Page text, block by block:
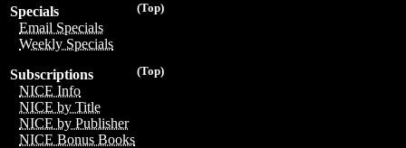
(Top)
Specials
Email Specials
Weekly Specials
(Top)
Subscriptions
NICE Info
NICE by Title
NICE by Publisher
NICE Bonus Books